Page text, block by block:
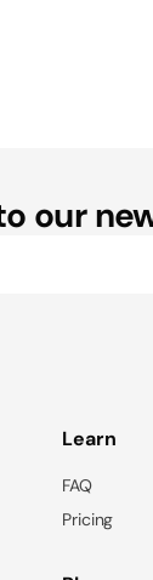
our
Learn
FAQ
Pricing